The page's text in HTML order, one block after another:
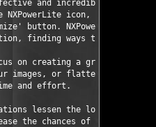
and incredibly easy to
NXPowerLite icon, choose your
button. NXPowerLite will
finding ways to optimize
on creating a great
images, or flatten any
and effort.
lessen the load on
the chances of oversized